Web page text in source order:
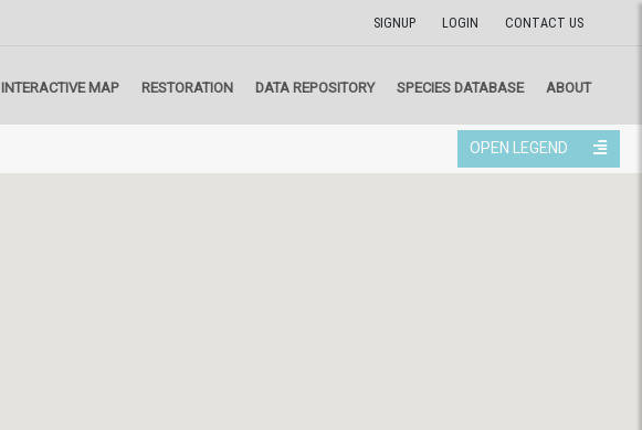
SIGNUP LOGIN CONTACT US
INTERACTIVE MAP RESTORATION DATA REPOSITORY SPECIES DATABASE ABOUT
OPEN LEGEND